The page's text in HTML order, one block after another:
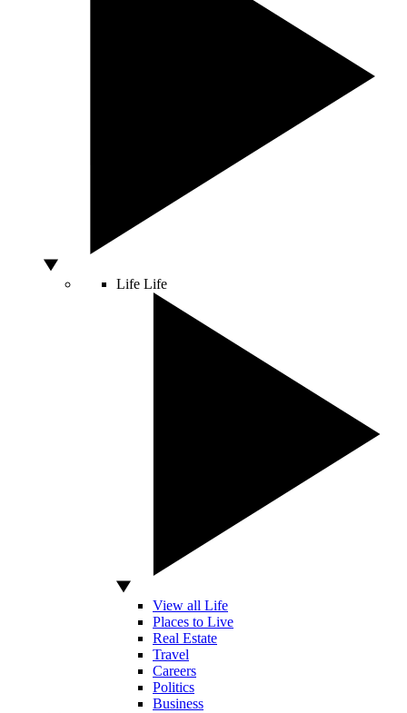
Life Life
View all Life
Places to Live
Real Estate
Travel
Careers
Politics
Business